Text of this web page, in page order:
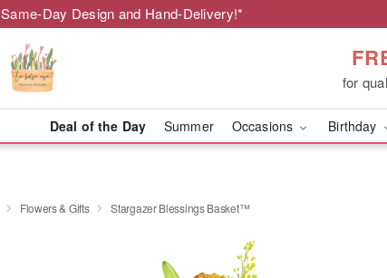
Same-Day Design and Hand-Delivery!*
for
Deal of the Day Summer Occasions Birthday
Flowers & Gifts Stargazer Blessings Basket™